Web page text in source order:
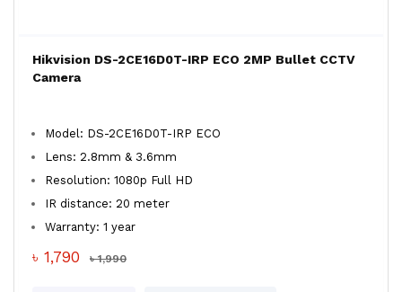
Hikvision DS-2CE16D0T-IRP ECO 2MP Bullet CCTV
Camera
Model: DS-2CE16D0T-IRP ECO
Lens: 2.8mm & 3.6mm
Resolution: 1080p Full HD
IR distance: 20 meter
Warranty: 1 year
৳ 1,790 ৳ 1,990